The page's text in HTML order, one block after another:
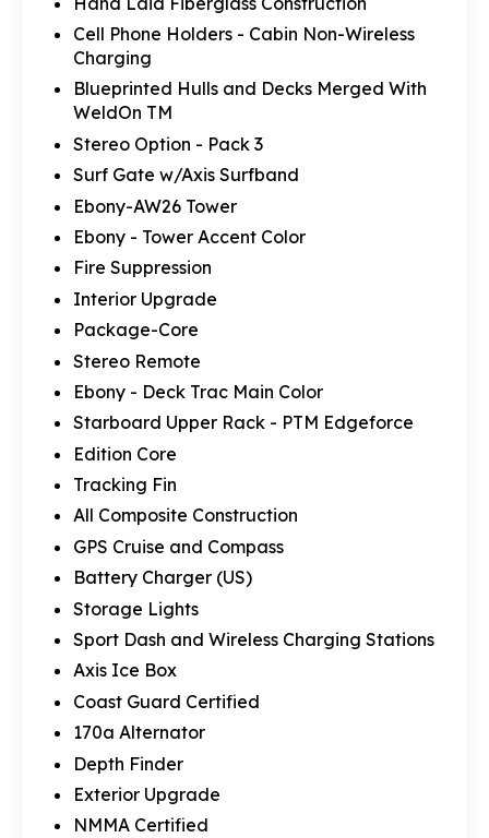
Cell Phone Holders - Cabin Non-Wireless
Charging
Blueprinted Hulls and Decks Merged With
WeldOn TM
Stereo Option - Pack 3
Surf Gate w/Axis Surfband
Ebony-AW26 Tower
Ebony - Tower Accent Color
Fire Suppression
Interior Upgrade
Package-Core
Stereo Remote
Ebony - Deck Trac Main Color
Starboard Upper Rack - PTM Edgeforce
Edition Core
Tracking Fin
All Composite Construction
GPS Cruise and Compass
Battery Charger (US)
Storage Lights
Sport Dash and Wireless Charging Stations
Axis Ice Box
Coast Guard Certified
170a Alternator
Depth Finder
Exterior Upgrade
NMMA Certified